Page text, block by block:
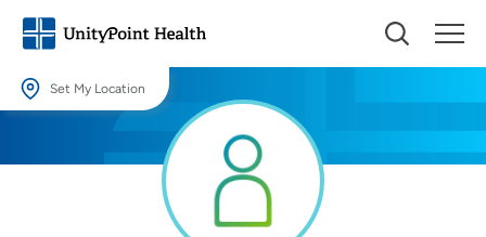
Set My Location
Providing your location allows us to show you nearby providers and